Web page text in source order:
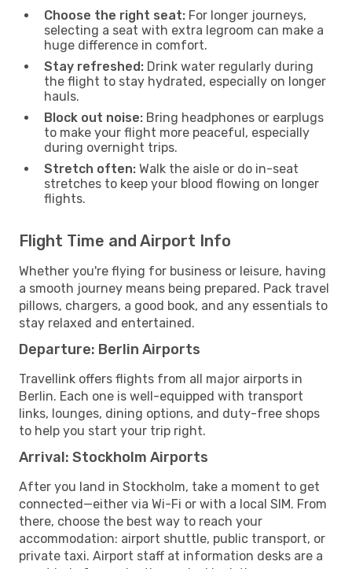
Choose the right seat: For longer journeys,
selecting a seat with extra legroom can make a
huge difference in comfort.
Stay refreshed: Drink water regularly during
the flight to stay hydrated, especially on longer
hauls.
Block out noise: Bring headphones or earplugs
to make your flight more peaceful, especially
during overnight trips.
Stretch often: Walk the aisle or do in-seat
stretches to keep your blood flowing on longer
flights.
Flight Time and Airport Info
Whether you're flying for business or leisure, having
a smooth journey means being prepared. Pack travel
pillows, chargers, a good book, and any essentials to
stay relaxed and entertained.
Departure: Berlin Airports
Travellink offers flights from all major airports in
Berlin. Each one is well-equipped with transport
links, lounges, dining options, and duty-free shops
to help you start your trip right.
Arrival: Stockholm Airports
After you land in Stockholm, take a moment to get
connected—either via Wi-Fi or with a local SIM. From
there, choose the best way to reach your
accommodation: airport shuttle, public transport, or
private taxi. Airport staff at information desks are a